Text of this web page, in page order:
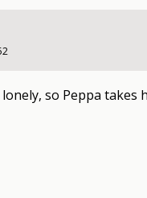
so Peppa takes